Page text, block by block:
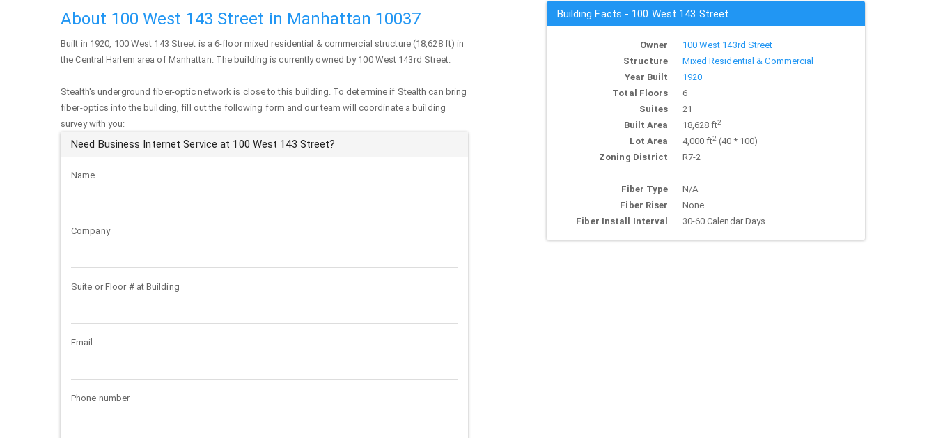
About 100 West 143 Street in Manhattan 10037
Built in 1920, 100 West 143 Street is a 6-floor mixed residential & commercial structure (18,628 ft) in
the Central Harlem area of Manhattan. The building is currently owned by 100 West 143rd Street.
Stealth's underground fiber-optic network is close to this building. To determine if Stealth can bring
fiber-optics into the building, fill out the following form and our team will coordinate a building
survey with you:
Need Business Internet Service at 100 West 143 Street?
Name
Company
Suite or Floor # at Building
Email
Phone number
Building Facts - 100 West 143 Street
Owner
100 West 143rd Street
Structure
Mixed Residential & Commercial
Year Built
1920
Total Floors
6
Suites
21
Built Area
18,628 ft2
Lot Area 4,000 ft2(40 * 100)
Zoning District
R7-2
Fiber Type
N/A
Fiber Riser
None
Fiber Install Interval
30-60 Calendar Days